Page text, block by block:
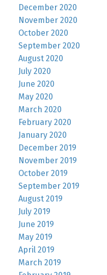
December 2020
November 2020
October 2020
September 2020
August 2020
July 2020
June 2020
May 2020
March 2020
February 2020
January 2020
December 2019
November 2019
October 2019
September 2019
August 2019
July 2019
June 2019
May 2019
April 2019
March 2019